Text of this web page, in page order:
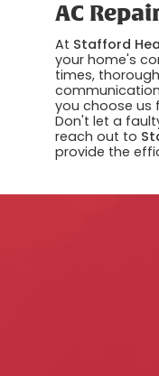
AC
At Stafford
your home's
times,
you choose us
Don't let a
reach out to
provide the